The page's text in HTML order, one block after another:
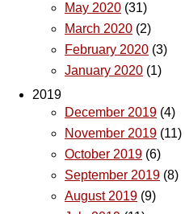
May 2020 (31)
March 2020 (2)
February 2020 (3)
January 2020 (1)
2019
December 2019 (4)
November 2019 (11)
October 2019 (6)
September 2019 (8)
August 2019 (9)